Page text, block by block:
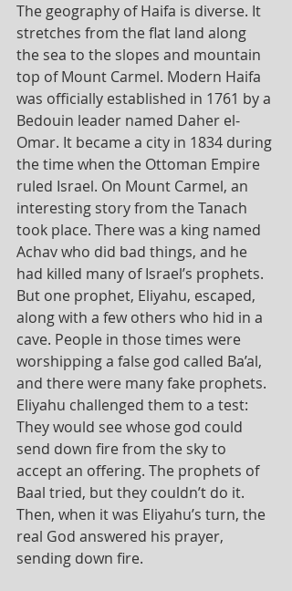
The geography of Haifa is diverse. It
stretches from the flat land along
the sea to the slopes and mountain
top of Mount Carmel. Modern Haifa
was officially established in 1761 by a
Bedouin leader named Daher el-
Omar. It became a city in 1834 during
the time when the Ottoman Empire
ruled Israel. On Mount Carmel, an
interesting story from the Tanach
took place. There was a king named
Achav who did bad things, and he
had killed many of Israel’s prophets.
But one prophet, Eliyahu, escaped,
along with a few others who hid in a
cave. People in those times were
worshipping a false god called Ba’al,
and there were many fake prophets.
Eliyahu challenged them to a test:
They would see whose god could
send down fire from the sky to
accept an offering. The prophets of
Baal tried, but they couldn’t do it.
Then, when it was Eliyahu’s turn, the
real God answered his prayer,
sending down fire.